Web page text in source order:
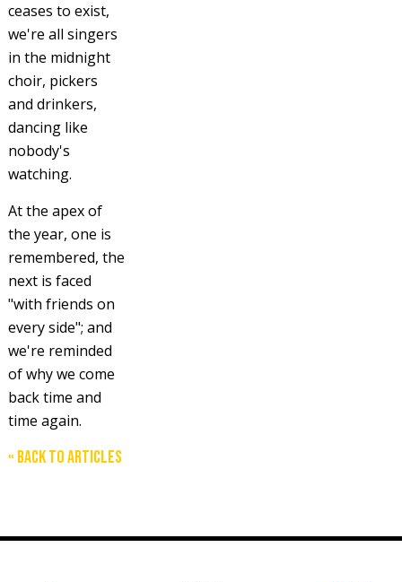
ceases to exist,
we're all singers
in the midnight
choir, pickers
and drinkers,
dancing like
nobody's
watching.
At the apex of
the year, one is
remembered, the
next is faced
"with friends on
every side"; and
we're reminded
of why we come
back time and
time again.
« Back to articles